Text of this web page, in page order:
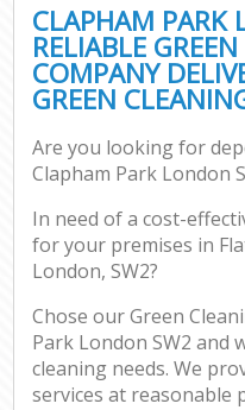
CLAPHAM PARK
RELIABLE
COMPANY
GREEN
Are you looking for
Clapham Park London
In need of a cost-
for your premises in
London, SW2?
Chose our Green
Park London SW2 and
cleaning needs. We
services at reasonable